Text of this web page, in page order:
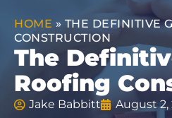
HOME » THE DEFINITIVE
CONSTRUCTION
The
Roofing
Jake Babbitt August 2,